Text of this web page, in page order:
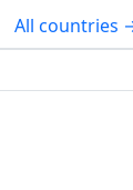
All countries